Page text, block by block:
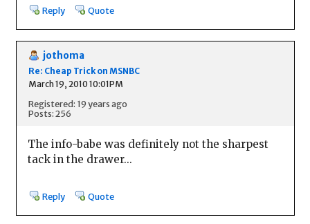
Reply Quote
jothoma
Re: Cheap Trick on MSNBC
March 19, 2010 10:01PM
Registered: 19 years ago
Posts: 256
The info-babe was definitely not the sharpest
tack in the drawer...
Reply Quote